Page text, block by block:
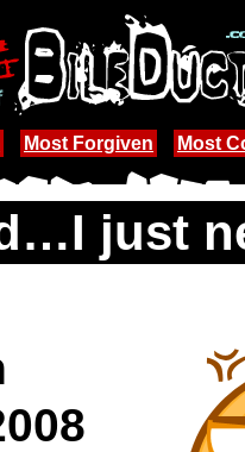
Most Forgiven Most
just